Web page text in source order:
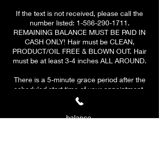
If the text is not received, please call the
number listed: 1-586-290-1711.
REMAINING BALANCE MUST BE PAID IN
CASH ONLY! Hair must be CLEAN,
PRODUCT/OIL FREE & BLOWN OUT. Hair
must be at least 3-4 inches ALL AROUND.
There is a 5-minute grace period after the
scheduled start time of your appointment.
At 10 MINUTES, a $10 late fee will be
applied to your remaining
balance.